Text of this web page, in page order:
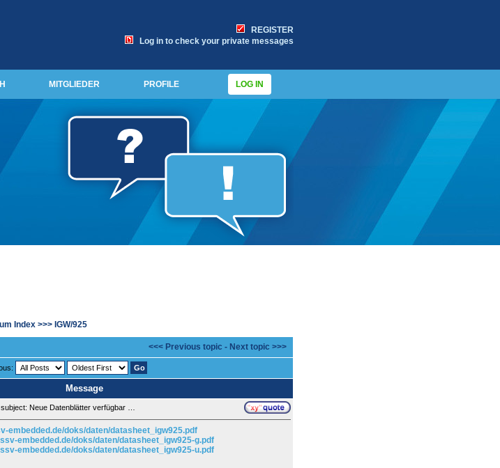
REGISTER
Log in to check your private messages
MITGLIEDER PROFILE LOG IN
Index >>> IGW/925
<<< Previous topic - Next topic >>>
Message
Neue Datenblätter verfügbar …
embedded.de/doks/daten/datasheet_igw925.pdf
embedded.de/doks/daten/datasheet_igw925-g.pdf
embedded.de/doks/daten/datasheet_igw925-u.pdf